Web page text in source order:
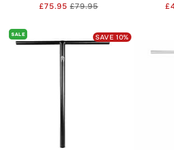
Regular
£79.95Sale
£75.95
SALE SAVE10%